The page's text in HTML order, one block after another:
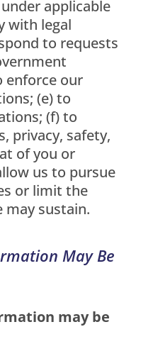
applicable
with legal
to requests
enforce our
(e) to
(f) to
privacy, safety,
of you or
us to pursue
or limit the
may sustain.
May Be
may be